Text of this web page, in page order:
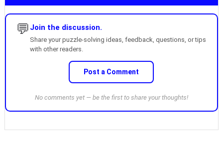
💬 Join the discussion.
Share your puzzle-solving ideas, feedback, questions, or tips
with other readers.
Post a Comment
No comments yet — be the first to share your thoughts!